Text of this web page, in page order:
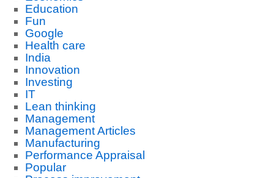
Education
Fun
Google
Health care
India
Innovation
Investing
IT
Lean thinking
Management
Management Articles
Manufacturing
Performance Appraisal
Popular